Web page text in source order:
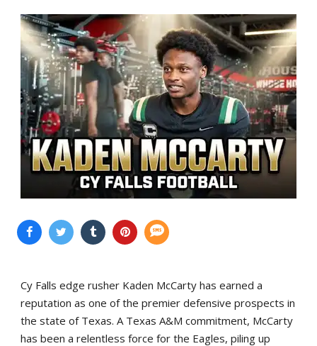
Cy Falls edge rusher Kaden McCarty has earned a
reputation as one of the premier defensive prospects in
the state of Texas. A Texas A&M commitment, McCarty
has been a relentless force for the Eagles, piling up